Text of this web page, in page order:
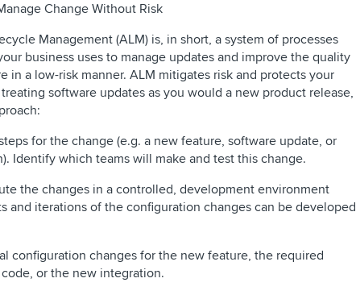
Change Without Risk
Management (ALM) is, in short, a system of processes
business uses to manage updates and improve the quality
in a low-risk manner. ALM mitigates risk and protects your
software updates as you would a new product release,
for the change (e.g. a new feature, software update, or
Identify which teams will make and test this change.
the changes in a controlled, development environment
and iterations of the configuration changes can be developed
configuration changes for the new feature, the required
or the new integration.